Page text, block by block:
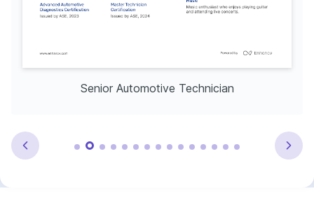
Senior Automotive Technician